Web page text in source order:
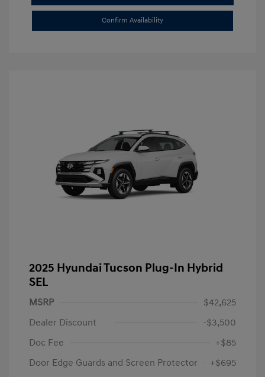
Confirm Availability
2025 Hyundai Tucson Plug-In Hybrid
SEL
MSRP
$42,625
Dealer Discount
-$3,500
Doc Fee
+$85
Door Edge Guards and Screen Protector
+$695